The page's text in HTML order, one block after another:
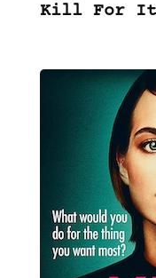
Kill For It